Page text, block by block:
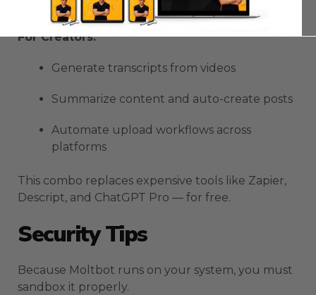
Debug code with Kimi’s vision
For Creators:
Generate transcripts from videos
Summarize content and auto-create posts
Automate upload workflows across
platforms
This combo replaces expensive tools like Zapier,
Descript, and ChatGPT Pro — for free.
Security Tips
Because Moltbot runs on your system, you must
sandbox it properly.